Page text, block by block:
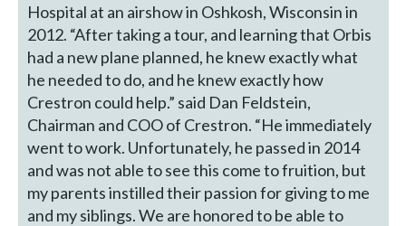
Hospital at an airshow in Oshkosh, Wisconsin in
2012. “After taking a tour, and learning that Orbis
had a new plane planned, he knew exactly what
he needed to do, and he knew exactly how
Crestron could help.” said Dan Feldstein,
Chairman and COO of Crestron. “He immediately
went to work. Unfortunately, he passed in 2014
and was not able to see this come to fruition, but
my parents instilled their passion for giving to me
and my siblings. We are honored to be able to